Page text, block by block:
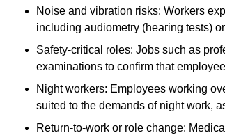
Noise and vibration risks: Workers
including audiometry (hearing tests)
Safety-critical roles: Jobs such as
examinations to confirm that
Night workers: Employees working
suited to the demands of night work,
Return-to-work or role change: